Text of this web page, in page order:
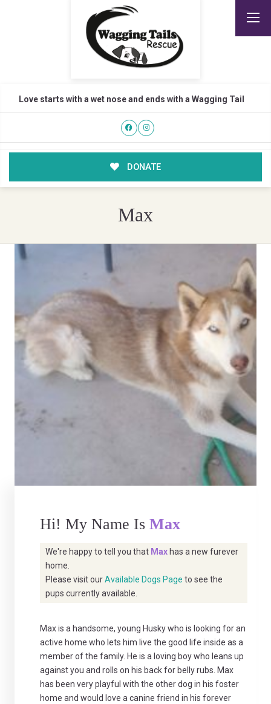
Love starts with a wet nose and ends with a Wagging Tail
DONATE
Max
Hi! My Name Is Max
We're happy to tell you that Max has a new furever
home.
Please visit ourAvailable Dogs Page to see the
pups currently available.
Max is a handsome, young Husky who is looking for an
active home who lets him live the good life inside as a
member of the family. He is a loving boy who leans up
against you and rolls on his back for belly rubs. Max
has been very playful with the other dog in his foster
home and would love a canine friend in his forever